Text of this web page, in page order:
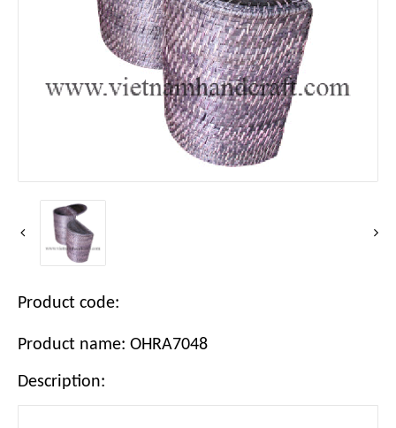
Product code:
Product name: OHRA7048
Description: